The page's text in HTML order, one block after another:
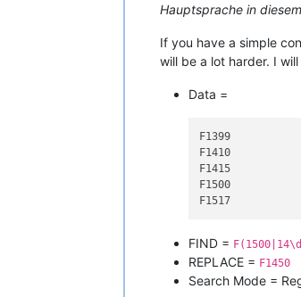
Hauptsprache in
If you have a simple
will be a lot harder. I
Data =
F1399
F1410
F1415
F1500
FIND =
REPLACE = F1450
Search Mode =